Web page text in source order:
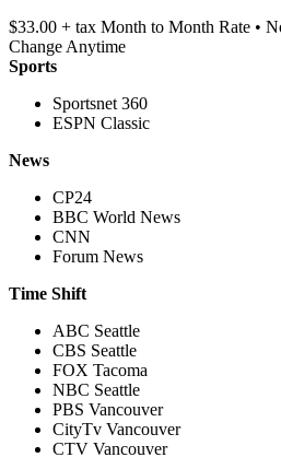
$33.00 + tax Month to Month Rate •
Change Anytime
Sports
Sportsnet 360
ESPN Classic
News
CP24
BBC World News
CNN
Forum News
Time Shift
ABC Seattle
CBS Seattle
FOX Tacoma
NBC Seattle
PBS Vancouver
CityTv Vancouver
CTV Vancouver